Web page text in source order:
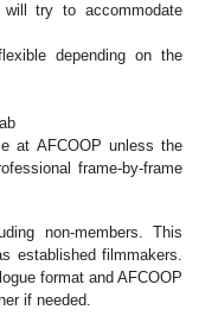
try to accommodate
depending on the
at AFCOOP unless the
frame-by-frame
non-members. This
established filmmakers.
format and AFCOOP
if needed.